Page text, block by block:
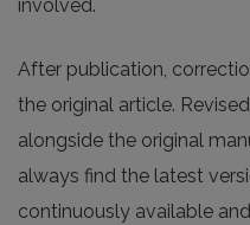
involved.
After publication,
the original article.
alongside the original
always find the latest
continuously available